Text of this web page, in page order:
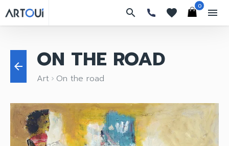
search favorites
0
menu
arrow_back ON THE ROAD
Art keyboard_arrow_right On the road